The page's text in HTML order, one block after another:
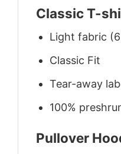
Classic T-
Light fabric
Classic Fit
Tear-away
100%
Pullover